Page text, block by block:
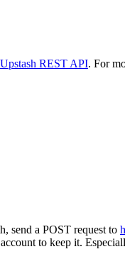
Upstash REST API. For
send a POST request to
to keep it.